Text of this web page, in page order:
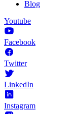
Blog
Youtube
Facebook
Twitter
LinkedIn
Instagram